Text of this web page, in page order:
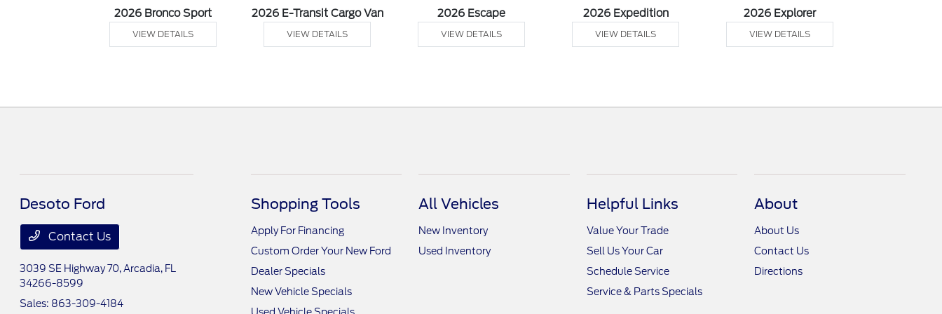
2026 Bronco Sport
VIEW DETAILS
2026 E-Transit Cargo Van
VIEW DETAILS
2026 Escape
VIEW DETAILS
2026 Expedition
VIEW DETAILS
2026 Explorer
VIEW DETAILS
Desoto Ford
Contact Us
3039 SE Highway 70,Arcadia, FL
34266-8599
Sales: 863-309-4184
Shopping Tools
Apply For Financing
Custom Order Your New Ford
Dealer Specials
New Vehicle Specials
Used Vehicle Specials
All Vehicles
New Inventory
Used Inventory
Helpful Links
Value Your Trade
Sell Us Your Car
Schedule Service
Service & Parts Specials
About
About Us
Contact Us
Directions